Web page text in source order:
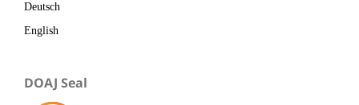
Deutsch
English
DOAJ Seal